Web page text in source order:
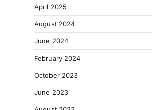
April 2025
August 2024
June 2024
February 2024
October 2023
June 2023